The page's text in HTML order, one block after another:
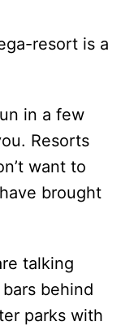
resort is a
in a few
Resorts
want to
brought
talking
behind
parks with